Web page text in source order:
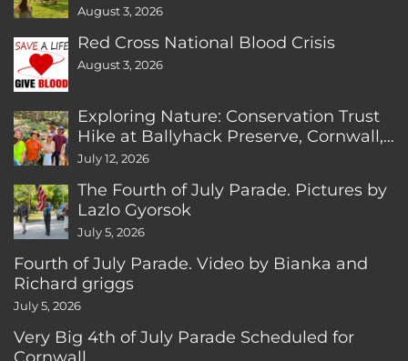
August 3, 2026
Red Cross National Blood Crisis
August 3, 2026
Exploring Nature: Conservation Trust
Hike at Ballyhack Preserve, Cornwall,
CT
July 12, 2026
The Fourth of July Parade. Pictures by
Lazlo Gyorsok
July 5, 2026
Fourth of July Parade. Video by Bianka and
Richard griggs
July 5, 2026
Very Big 4th of July Parade Scheduled for
Cornwall